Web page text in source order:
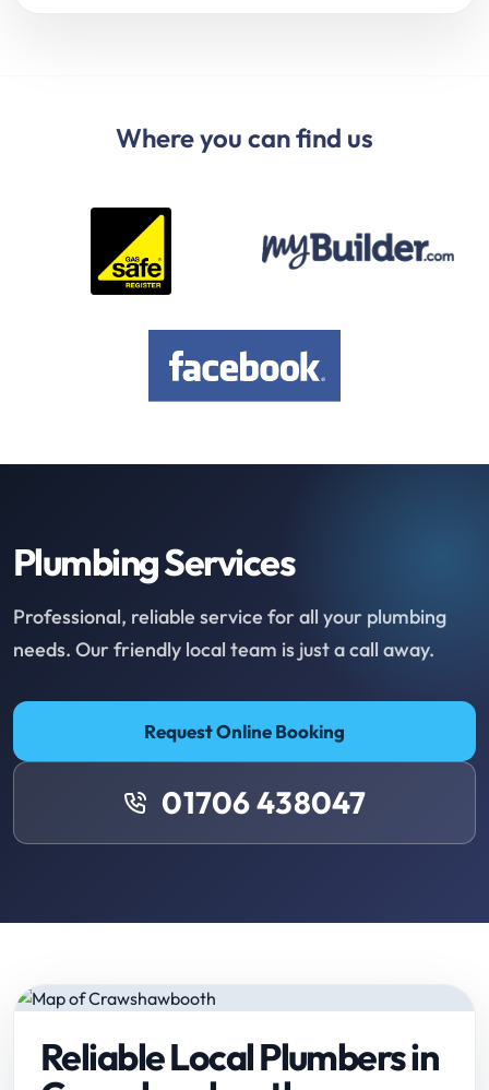
Where you can find us
Plumbing Services
Professional, reliable service for all your plumbing
needs. Our friendly local team is just a call away.
Request Online Booking
01706 438047
Reliable Local Plumbers in